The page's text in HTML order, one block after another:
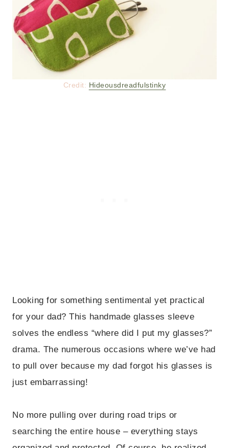
Credit: Hideousdreadfulstinky
Looking for something sentimental yet practical
for your dad? This handmade glasses sleeve
solves the endless “where did I put my glasses?”
drama. The numerous occasions where we’ve had
to pull over because my dad forgot his glasses is
just embarrassing!
No more pulling over during road trips or
searching the entire house – everything stays